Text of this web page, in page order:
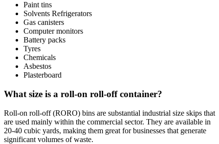
Paint tins
Solvents Refrigerators
Gas canisters
Computer monitors
Battery packs
Tyres
Chemicals
Asbestos
Plasterboard
What size is a roll-on roll-off container?
Roll-on roll-off (RORO) bins are substantial industrial size skips that
are used mainly within the commercial sector. They are available in
20-40 cubic yards, making them great for businesses that generate
significant volumes of waste.